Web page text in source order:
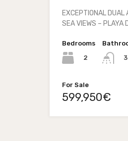
EXCEPTIONAL DUAL
SEA VIEWS – PLAYA
Bedrooms
2
3
For Sale
599,950€